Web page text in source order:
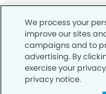
We process your
improve our sites
campaigns and to
advertising. By
exercise your
privacy notice.